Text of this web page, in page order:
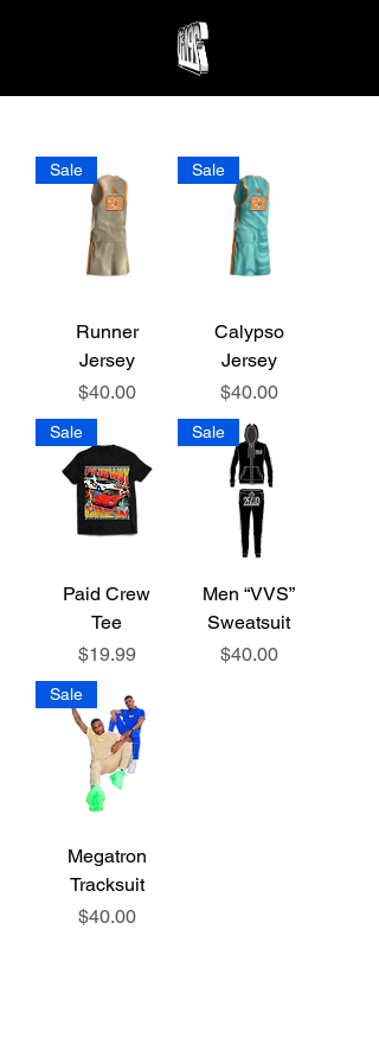
Sale
Runner
Jersey
Price
$40.00
Sale
Calypso
Jersey
Price
$40.00
Sale
Paid Crew
Tee
Price
$19.99
Sale
Men “VVS”
Sweatsuit
Price
$40.00
Sale
Megatron
Tracksuit
Price
$40.00